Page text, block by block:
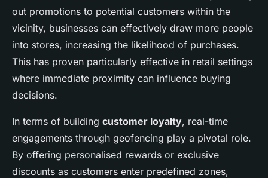
out promotions to potential customers within the
vicinity, businesses can effectively draw more people
into stores, increasing the likelihood of purchases.
This has proven particularly effective in retail settings
where immediate proximity can influence buying
decisions.
In terms of building customer loyalty, real-time
engagements through geofencing play a pivotal role.
By offering personalised rewards or exclusive
discounts as customers enter predefined zones,